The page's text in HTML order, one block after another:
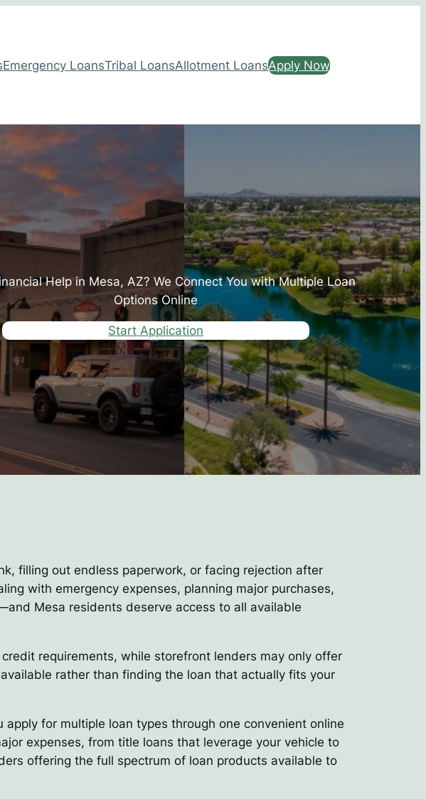
Emergency LoansTribal LoansAllotment LoansApply Now
Help in Mesa, AZ? We Connect You with Multiple Loan
Options Online
Start Application
filling out endless paperwork, or facing rejection after
with emergency expenses, planning major purchases,
Mesa residents deserve access to all available
requirements, while storefront lenders may only offer
rather than finding the loan that actually fits your
for multiple loan types through one convenient online
expenses, from title loans that leverage your vehicle to
offering the full spectrum of loan products available to